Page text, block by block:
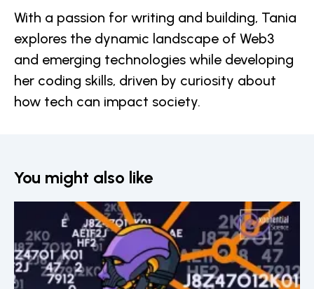
With a passion for writing and building, Tania
explores the dynamic landscape of Web3
and emerging technologies while developing
her coding skills, driven by curiosity about
how tech can impact society.
You might also like